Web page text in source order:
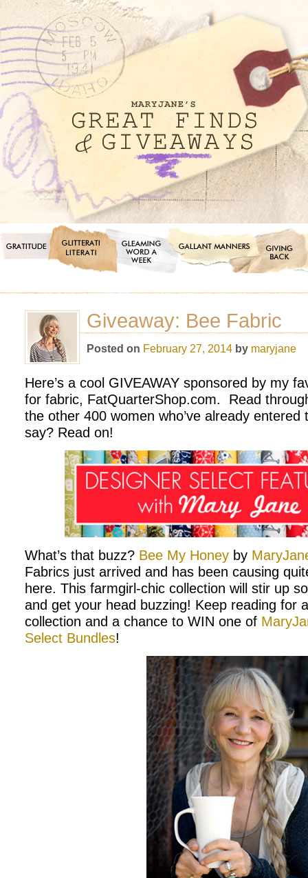
Giveaway: Bee Fabric
Posted on February 27, 2014 by maryjane
Here’s a cool GIVEAWAY sponsored by my
for fabric, FatQuarterShop.com. Read
the other 400 women who’ve already
say? Read on!
What’s that buzz? Bee My Honey by
Fabrics just arrived and has been causing
here. This farmgirl-chic collection will stir up
and get your head buzzing! Keep reading for
collection and a chance to WIN one of
Select Bundles!